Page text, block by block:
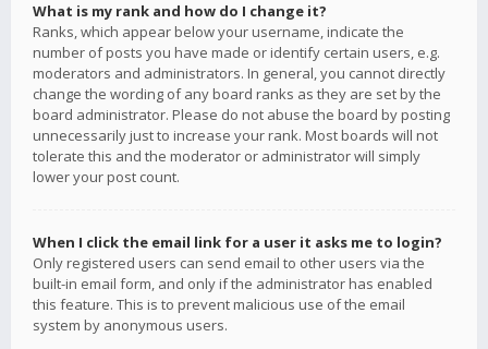
What is my rank and how do I change it?
Ranks, which appear below your username, indicate the
number of posts you have made or identify certain users, e.g.
moderators and administrators. In general, you cannot directly
change the wording of any board ranks as they are set by the
board administrator. Please do not abuse the board by posting
unnecessarily just to increase your rank. Most boards will not
tolerate this and the moderator or administrator will simply
lower your post count.
When I click the email link for a user it asks me to login?
Only registered users can send email to other users via the
built-in email form, and only if the administrator has enabled
this feature. This is to prevent malicious use of the email
system by anonymous users.